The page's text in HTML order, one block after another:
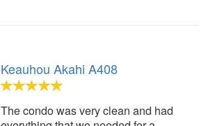
Keauhou Akahi A408
The condo was very clean and had